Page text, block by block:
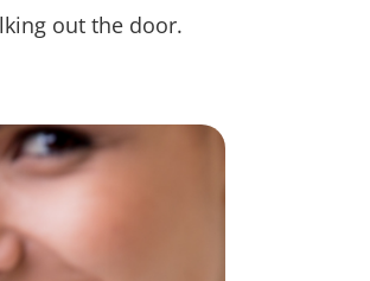
out the door.